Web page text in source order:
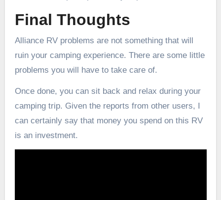
Final Thoughts
Alliance RV problems are not something that will
ruin your camping experience. There are some little
problems you will have to take care of.
Once done, you can sit back and relax during your
camping trip. Given the reports from other users, I
can certainly say that money you spend on this RV
is an investment.